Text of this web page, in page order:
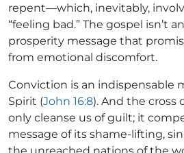
repent—which, inevitably,
“feeling bad.” The gospel isn’t
prosperity message that
from emotional discomfort.
Conviction is an indispensable
Spirit (John 16:8). And the cross
only cleanse us of guilt; it
message of its shame-lifting,